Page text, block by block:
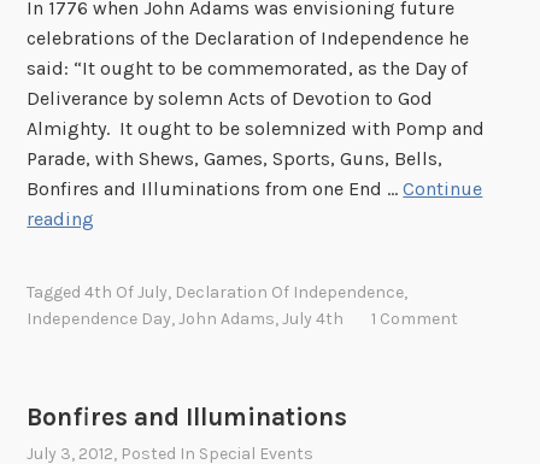
o
f
J
u
l
!
In 1776 when John Adams was envisioning future
celebrations of the Declaration of Independence he
said: “It ought to be commemorated, as the Day of
Deliverance by solemn Acts of Devotion to God
Almighty. It ought to be solemnized with Pomp and
Parade, with Shews, Games, Sports, Guns, Bells,
Bonfires and Illuminations from one End …Continue
reading
p
u
r
Tagged4th Of July, Declaration Of Independence,
Independence Day,John Adams,July 4th 1 Comment
Bonfires and Illuminations
July 3, 2012, Posted In Special Events